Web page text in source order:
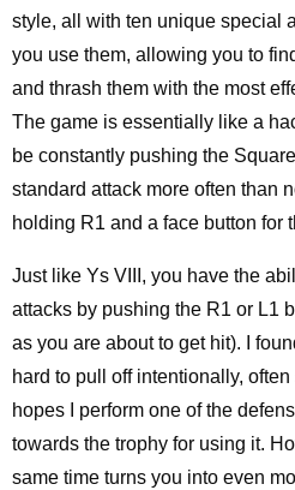
style, all with ten unique special
you use them, allowing you to
and thrash them with the most
The game is essentially like a
be constantly pushing the
standard attack more often than
holding R1 and a face button for
Just like Ys VIII, you have the
attacks by pushing the R1 or L1
as you are about to get hit). I
hard to pull off intentionally,
hopes I perform one of the
towards the trophy for using it.
same time turns you into even